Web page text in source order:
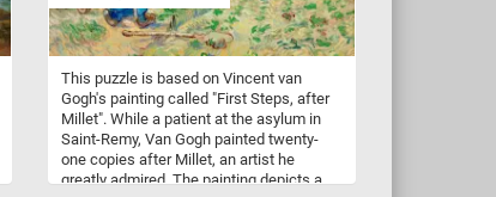
This puzzle is based on Vincent van
Gogh's painting called "First Steps, after
Millet". While a patient at the asylum in
Saint-Remy, Van Gogh painted twenty-
one copies after Millet, an artist he
greatly admired. The painting depicts a